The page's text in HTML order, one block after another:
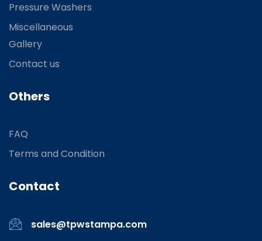
Pressure Washers
Miscellaneous
Gallery
Contact us
Others
FAQ
Terms and Condition
Contact
sales@tpwstampa.com